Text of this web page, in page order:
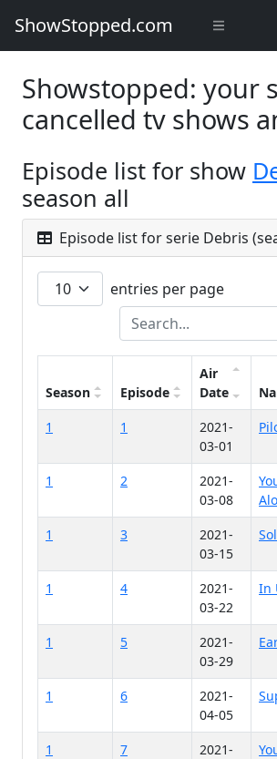
ShowStopped.com
Showstopped: your
cancelled tv shows
Episode list for show
season all
Episode list for serie Debris
entries per page
Season Episode
Air
Date
1
1
2021-
03-01
1 2
2021-
03-08
1
3
2021-
03-15
1 4
2021-
03-22
In
1 5
2021-
03-29
1 6
2021-
04-05
1 7
2021-